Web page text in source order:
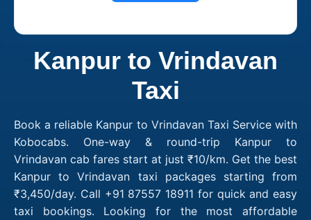
Kanpur to Vrindavan
Taxi
Book a reliable Kanpur to Vrindavan Taxi Service with
Kobocabs. One-way & round-trip Kanpur to
Vrindavan cab fares start at just ₹10/km. Get the best
Kanpur to Vrindavan taxi packages starting from
₹3,450/day. Call +91 87557 18911 for quick and easy
taxi bookings. Looking for the most affordable